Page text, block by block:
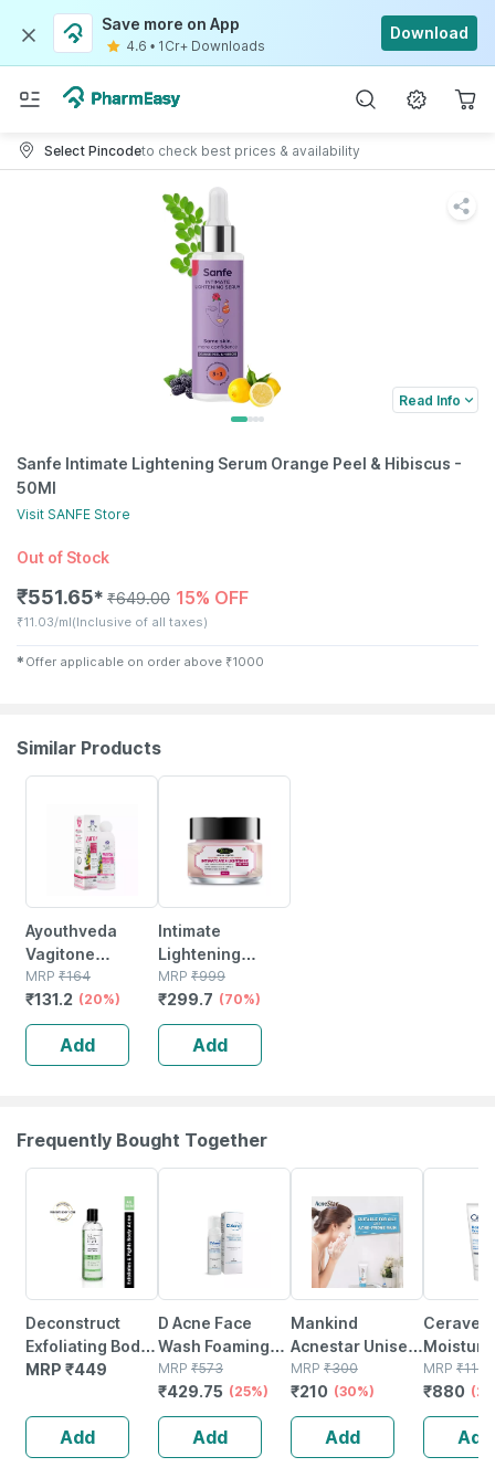
Save more on App
4.6 • 1Cr+ Downloads
Download
Select Pincodeto check best prices & availability
Read Info
Sanfe Intimate Lightening Serum Orange Peel & Hibiscus -
50Ml
Visit SANFE Store
Out of Stock
₹551.65✱ ₹649.00 15% OFF
₹11.03/ml(Inclusive of all taxes)
✱ Offer applicable on order above ₹1000
Similar Products
Ayouthveda
Vagitone
Intimate Wash
With Aloe & Amla
To Maintain Ph
Balance &
Prevent Odour
MRP ₹164
₹131.2 (20%)
Add
Intimate
Lightening
Herbal Cream
Intimate
Whitening
Vaginal Cream |
100% Ayurvedic
MRP ₹999
₹299.7 (70%)
Add
Frequently Bought Together
Deconstruct
Exfoliating Body
Wash - 11% Aha +
Body Wash (200
MRP ₹449
Add
D Acne Face
Wash Foaming
Salicylic Acid
Bottle Of 60 Ml
MRP ₹573
₹429.75 (25%)
Add
Mankind
Acnestar Unisex
Face Wash - (50
Gr 2 Pc)
MRP ₹300
₹210 (30%)
Add
Cerave
Cream
Very Dry
177ml
MRP ₹1100
₹880
Add